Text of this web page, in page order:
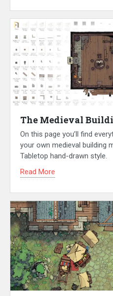
The Medieval
On this page you’ll find
your own medieval building
Tabletop hand-drawn style.
Read More